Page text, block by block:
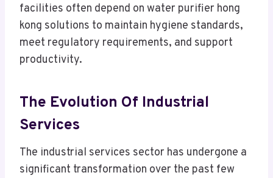
facilities often depend on water purifier hong
kong solutions to maintain hygiene standards,
meet regulatory requirements, and support
productivity.
The Evolution Of Industrial
Services
The industrial services sector has undergone a
significant transformation over the past few